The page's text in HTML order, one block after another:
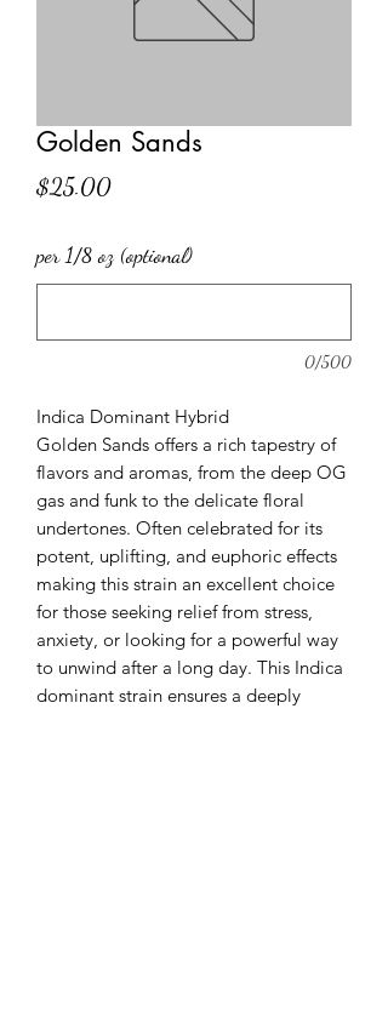
Golden Sands
$25.00Price
per 1/8 oz (optional)
0/500
Indica Dominant Hybrid
Golden Sands offers a rich tapestry of
flavors and aromas, from the deep OG
gas and funk to the delicate floral
undertones. Often celebrated for its
potent, uplifting, and euphoric effects
making this strain an excellent choice
for those seeking relief from stress,
anxiety, or looking for a powerful way
to unwind after a long day. This Indica
dominant strain ensures a deeply